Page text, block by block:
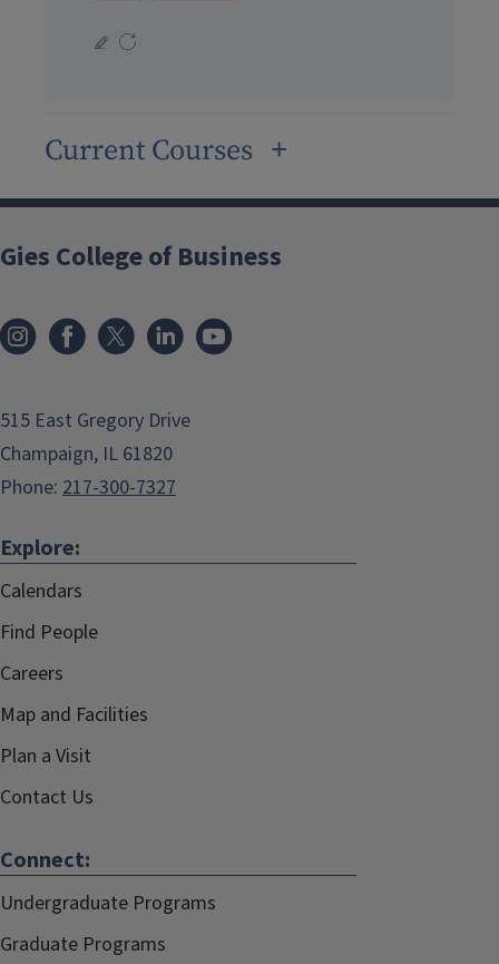
Current Courses
Gies College of Business
515 East Gregory Drive
Champaign, IL 61820
Phone: 217-300-7327
Explore:
Calendars
Find People
Careers
Map and Facilities
Plan a Visit
Contact Us
Connect:
Undergraduate Programs
Graduate Programs